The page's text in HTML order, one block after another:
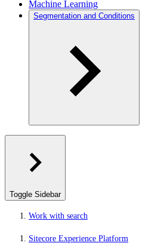
Machine Learning
Segmentation and Conditions
Toggle Sidebar
Work with search
Sitecore Experience Platform